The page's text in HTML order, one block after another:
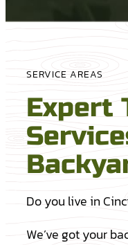
SERVICE AREAS
Expert
Do you live in
We’ve got your